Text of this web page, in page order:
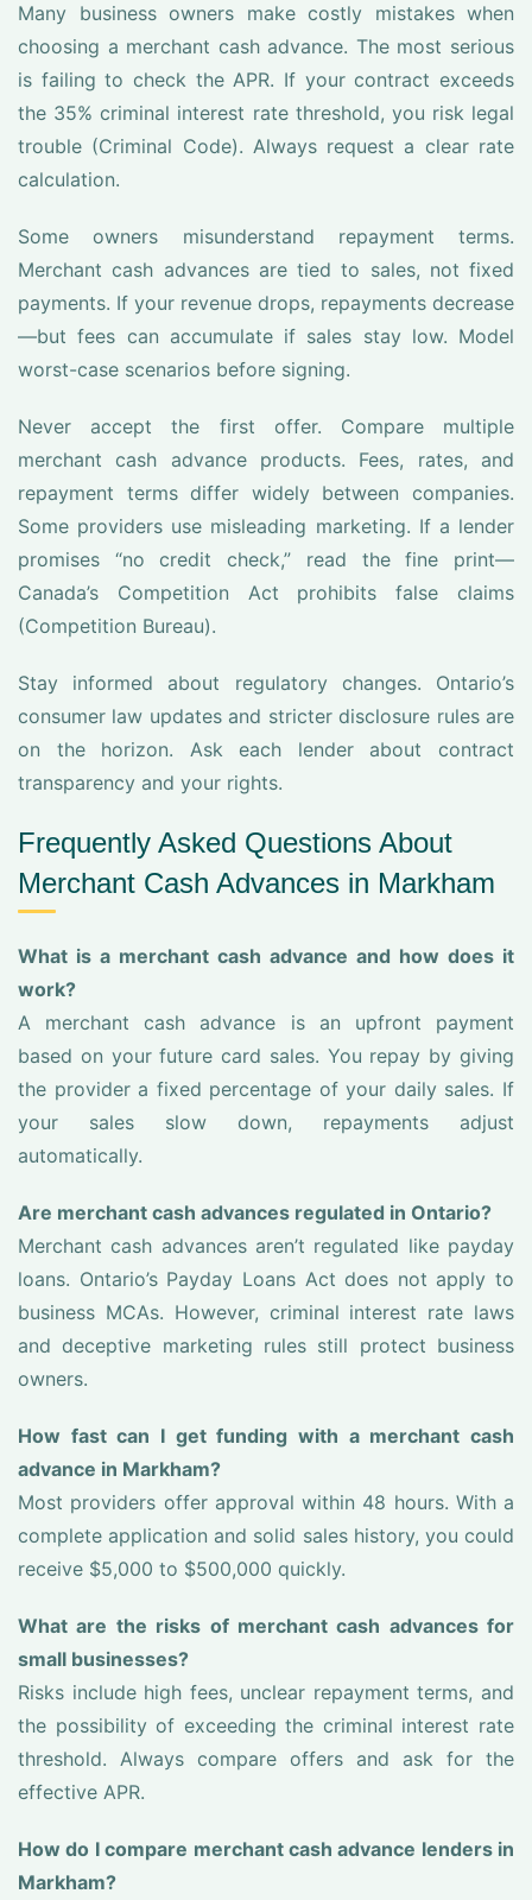
Many business owners make costly mistakes when
choosing a merchant cash advance. The most serious
is failing to check the APR. If your contract exceeds
the 35% criminal interest rate threshold, you risk legal
trouble (Criminal Code). Always request a clear rate
calculation.
Some owners misunderstand repayment terms.
Merchant cash advances are tied to sales, not fixed
payments. If your revenue drops, repayments decrease
—but fees can accumulate if sales stay low. Model
worst-case scenarios before signing.
Never accept the first offer. Compare multiple
merchant cash advance products. Fees, rates, and
repayment terms differ widely between companies.
Some providers use misleading marketing. If a lender
promises “no credit check,” read the fine print—
Canada’s Competition Act prohibits false claims
(Competition Bureau).
Stay informed about regulatory changes. Ontario’s
consumer law updates and stricter disclosure rules are
on the horizon. Ask each lender about contract
transparency and your rights.
Frequently Asked Questions About
Merchant Cash Advances in Markham
What is a merchant cash advance and how does it
work?
A merchant cash advance is an upfront payment
based on your future card sales. You repay by giving
the provider a fixed percentage of your daily sales. If
your sales slow down, repayments adjust
automatically.
Are merchant cash advances regulated in Ontario?
Merchant cash advances aren’t regulated like payday
loans. Ontario’s Payday Loans Act does not apply to
business MCAs. However, criminal interest rate laws
and deceptive marketing rules still protect business
owners.
How fast can I get funding with a merchant cash
advance in Markham?
Most providers offer approval within 48 hours. With a
complete application and solid sales history, you could
receive $5,000 to $500,000 quickly.
What are the risks of merchant cash advances for
small businesses?
Risks include high fees, unclear repayment terms, and
the possibility of exceeding the criminal interest rate
threshold. Always compare offers and ask for the
effective APR.
How do I compare merchant cash advance lenders in
Markham?